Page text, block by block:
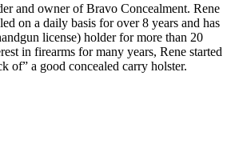
and owner of Bravo Concealment. Rene
on a daily basis for over 8 years and has
license) holder for more than 20
in firearms for many years, Rene started
of” a good concealed carry holster.